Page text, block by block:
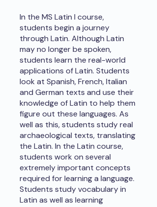
In the MS Latin I course,
students begin a journey
through Latin. Although Latin
may no longer be spoken,
students learn the real-world
applications of Latin. Students
look at Spanish, French, Italian
and German texts and use their
knowledge of Latin to help them
figure out these languages. As
well as this, students study real
archaeological texts, translating
the Latin. In the Latin course,
students work on several
extremely important concepts
required for learning a language.
Students study vocabulary in
Latin as well as learning